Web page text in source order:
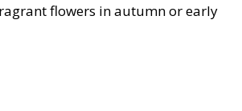
flowers in autumn or early